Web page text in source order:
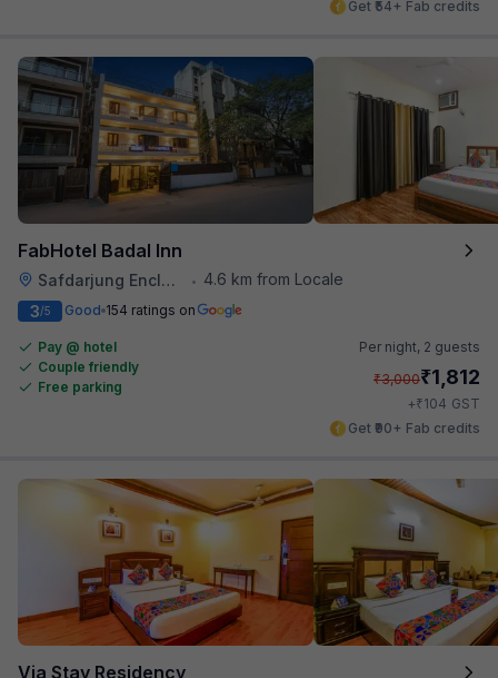
Get ₹54+ Fab credits
FabHotel Badal Inn
Safdarjung Enclave •
4.6 km from Locale
3/5 Good 154 ratings on
Pay @ hotel
Couple friendly
Free parking
Per night, 2 guests
₹3,000₹1,812
+₹104 GST
Get ₹90+ Fab credits
Via Stay Residency